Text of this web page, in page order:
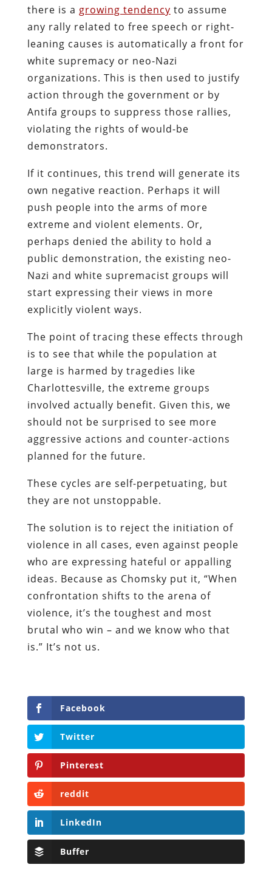
there is a growing tendency to assume
any rally related to free speech or right-
leaning causes is automatically a front for
white supremacy or neo-Nazi
organizations. This is then used to justify
action through the government or by
Antifa groups to suppress those rallies,
violating the rights of would-be
demonstrators.
If it continues, this trend will generate its
own negative reaction. Perhaps it will
push people into the arms of more
extreme and violent elements. Or,
perhaps denied the ability to hold a
public demonstration, the existing neo-
Nazi and white supremacist groups will
start expressing their views in more
explicitly violent ways.
The point of tracing these effects through
is to see that while the population at
large is harmed by tragedies like
Charlottesville, the extreme groups
involved actually benefit. Given this, we
should not be surprised to see more
aggressive actions and counter-actions
planned for the future.
These cycles are self-perpetuating, but
they are not unstoppable.
The solution is to reject the initiation of
violence in all cases, even against people
who are expressing hateful or appalling
ideas. Because as Chomsky put it, “When
confrontation shifts to the arena of
violence, it’s the toughest and most
brutal who win – and we know who that
is.” It’s not us.
Facebook
Twitter
Pinterest
reddit
LinkedIn
Buffer